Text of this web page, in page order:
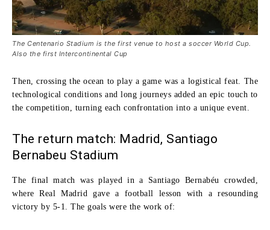
The Centenario Stadium is the first venue to host a soccer World Cup.
Also the first Intercontinental Cup
Then, crossing the ocean to play a game was a logistical feat. The
technological conditions and long journeys added an epic touch to
the competition, turning each confrontation into a unique event.
The return match: Madrid, Santiago
Bernabeu Stadium
The final match was played in a Santiago Bernabéu
crowded,
where Real Madrid gave a football lesson with a resounding
victory by 5-1 . The goals were the work of: